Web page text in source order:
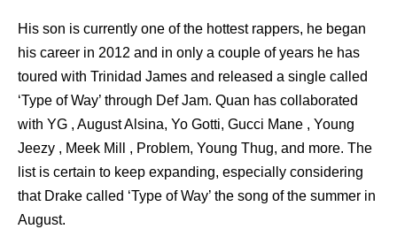
His son is currently one of the hottest rappers, he began
his career in 2012 and in only a couple of years he has
toured with Trinidad James and released a single called
‘Type of Way’ through Def Jam. Quan has collaborated
with YG , August Alsina, Yo Gotti, Gucci Mane , Young
Jeezy , Meek Mill , Problem, Young Thug, and more. The
list is certain to keep expanding, especially considering
that Drake called ‘Type of Way’ the song of the summer in
August.